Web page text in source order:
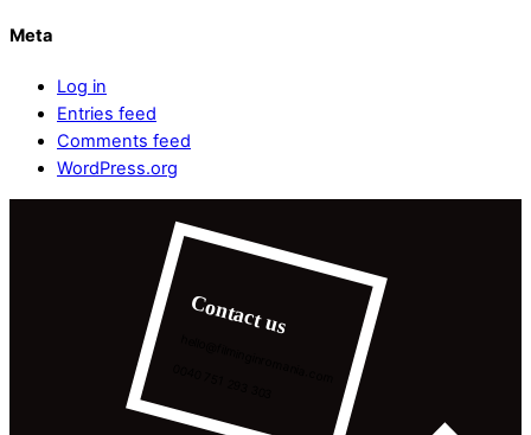
Meta
Log in
Entries feed
Comments feed
WordPress.org
Contact us